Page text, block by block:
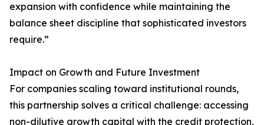
expansion with confidence while maintaining the
balance sheet discipline that sophisticated investors
require.”
Impact on Growth and Future Investment
For companies scaling toward institutional rounds,
this partnership solves a critical challenge: accessing
non-dilutive growth capital with the credit protection,